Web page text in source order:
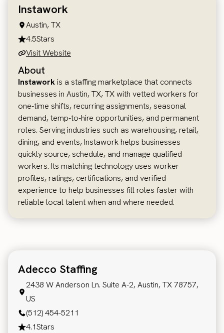
Instawork
Austin, TX
4.5Stars
Visit Website
About
Instawork is a staffing marketplace that connects
businesses in Austin, TX, TX with vetted workers for
one-time shifts, recurring assignments, seasonal
demand, temp-to-hire opportunities, and permanent
roles. Serving industries such as warehousing, retail,
dining, and events, Instawork helps businesses
quickly source, schedule, and manage qualified
workers. Its matching technology uses worker
profiles, ratings, certifications, and verified
experience to help businesses fill roles faster with
reliable local talent when and where needed.
Adecco Staffing
2438 W Anderson Ln. Suite A-2, Austin, TX 78757,
US
(512) 454-5211
4.1Stars